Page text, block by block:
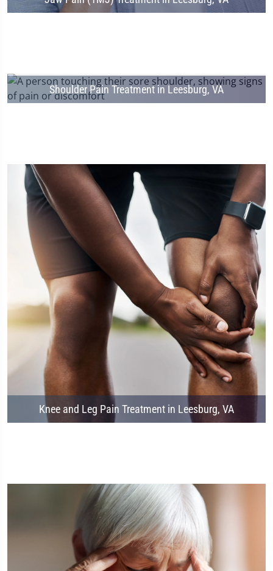
Shoulder Pain Treatment in Leesburg, VA
Knee and Leg Pain Treatment in Leesburg, VA